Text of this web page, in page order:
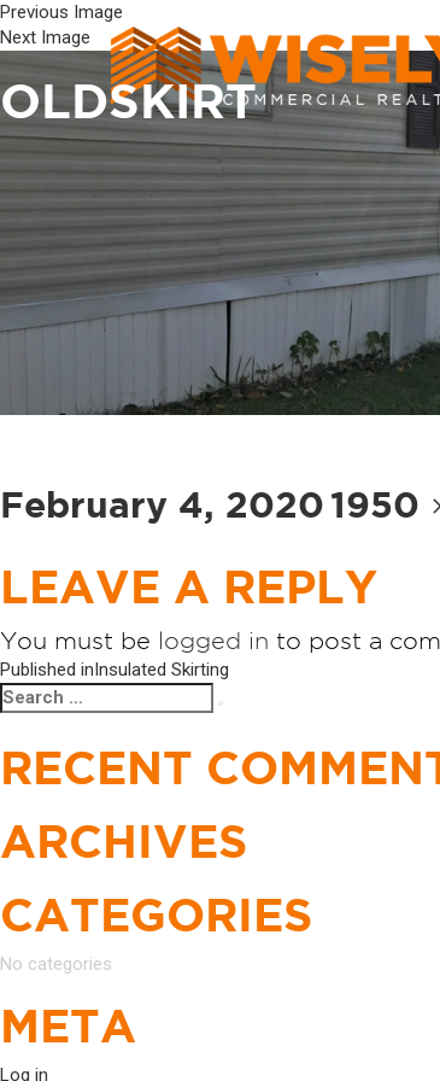
Previous Image
Next Image
OLDSKIRT
Posted
on
February 4, 2020 Full
size
1950
LEAVE A REPLY
You must be logged in to post a
POST
NAVIGATION
Published inInsulated Skirting
Search
for:
RECENT
ARCHIVES
CATEGORIES
No categories
META
Log in